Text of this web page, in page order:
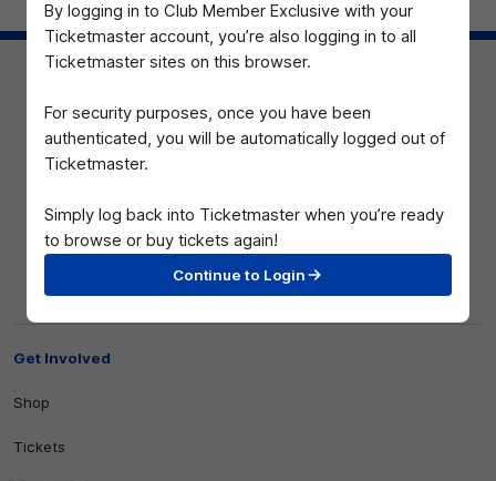
By logging in to Club Member Exclusive with your
Ticketmaster account, you’re also logging in to all
Ticketmaster sites on this browser.
For security purposes, once you have been
authenticated, you will be automatically logged out of
Ticketmaster.
Simply log back into Ticketmaster when you’re ready
to browse or buy tickets again!
Continue to Login
Page Top
© 2026 AFL. All Rights Reserved Privacy Policy
Get Involved
Shop
Tickets